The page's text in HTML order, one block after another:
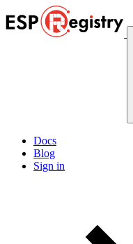
Docs
Blog
Sign in